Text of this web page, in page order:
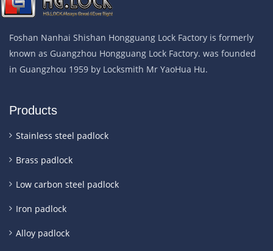
Foshan Nanhai Shishan Hongguang Lock Factory is formerly
known as Guangzhou Hongguang Lock Factory. was founded
in Guangzhou 1959 by Locksmith Mr YaoHua Hu.
Products
Stainless steel padlock
Brass padlock
Low carbon steel padlock
Iron padlock
Alloy padlock